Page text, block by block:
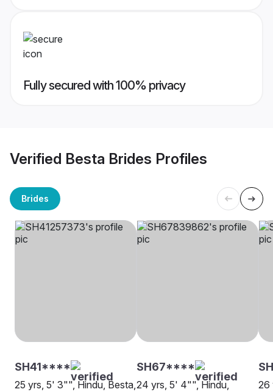
Fully secured with 100% privacy
Verified Besta Brides Profiles
Brides
SH41****
25 yrs, 5' 3"", Hindu, Besta,
SH67****
24 yrs, 5' 4"", Hindu,
26